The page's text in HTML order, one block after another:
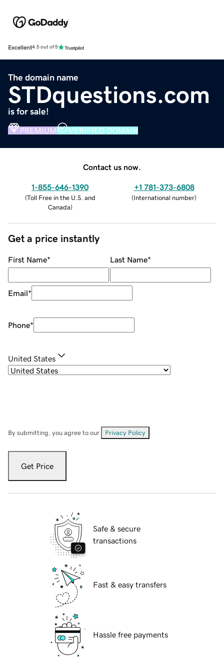
Excellent4.5 out of 5
The domain name
STDquestions.com
is for sale!
PREMIUM VERIFIED DOMAIN
Contact us now.
1-855-646-1390
(Toll Free in the U.S. and
Canada)
+1 781-373-6808
(International number)
Get a price instantly
First Name* Last Name*
Email*
Phone*
United States
By submitting, you agree to our Privacy Policy
Get Price
Safe & secure
transactions
Fast & easy transfers
Hassle free payments